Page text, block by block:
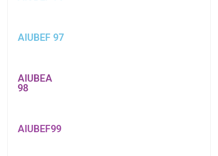
AIUBEF 97
AIUBEA
98
AIUBEF99